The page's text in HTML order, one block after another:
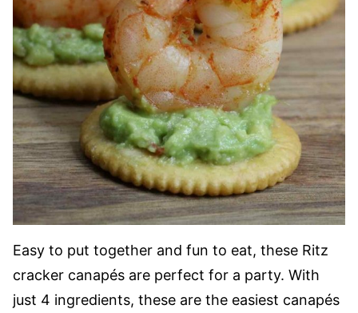
Easy to put together and fun to eat, these Ritz
cracker canapés are perfect for a party. With
just 4 ingredients, these are the easiest canapés